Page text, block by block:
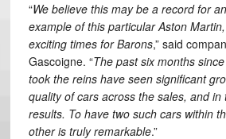
“We believe this may be a record for
example of this particular Aston
exciting times for Barons,” said
Gascoigne. “The past six months
took the reins have seen significant
quality of cars across the sales, and in
results. To have two such cars within
other is truly remarkable.”